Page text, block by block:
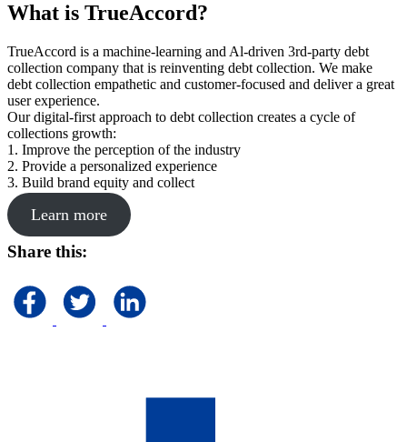
What is TrueAccord?
TrueAccord is a machine-learning and Al-driven 3rd-party debt
collection company that is reinventing debt collection. We make
debt collection empathetic and customer-focused and deliver a great
user experience.
Our digital-first approach to debt collection creates a cycle of
collections growth:
1. Improve the perception of the industry
2. Provide a personalized experience
3. Build brand equity and collect
Learn more
Share this: